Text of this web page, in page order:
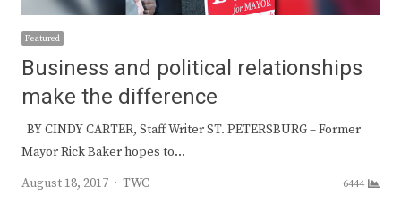
Featured
Business and political relationships
make the difference
BY CINDY CARTER, Staff Writer ST. PETERSBURG – Former
Mayor Rick Baker hopes to…
August 18, 2017
Author
TWC 6444